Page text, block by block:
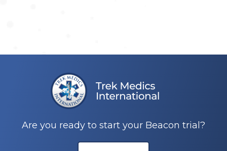
Are you ready to start your Beacon trial?